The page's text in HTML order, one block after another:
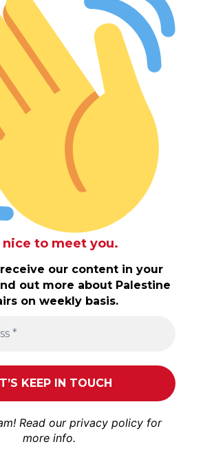
nice to meet you.
our content in your
out more about Palestine
on weekly basis.
Read our privacy policy for
more info.